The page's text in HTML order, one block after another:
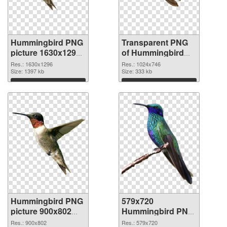
Hummingbird PNG
picture 1630x1296
PNG image
Res.: 1630x1296
Size: 1397 kb
Download
Transparent PNG
of Hummingbird
1024x746
Res.: 1024x746
Size: 333 kb
Download
Hummingbird PNG
picture 900x802
PNG picture
Res.: 900x802
579x720
Hummingbird PNG
cutout
Res.: 579x720